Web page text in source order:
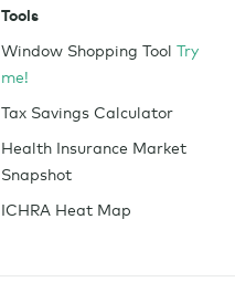
Tools
Window Shopping Tool Try
me!
Tax Savings Calculator
Health Insurance Market
Snapshot
ICHRA Heat Map